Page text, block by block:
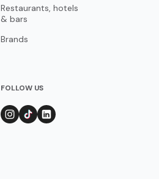
Restaurants, hotels
& bars
Brands
FOLLOW US